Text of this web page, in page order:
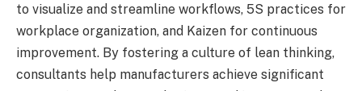
to visualize and streamline workflows, 5S practices for
workplace organization, and Kaizen for continuous
improvement. By fostering a culture of lean thinking,
consultants help manufacturers achieve significant